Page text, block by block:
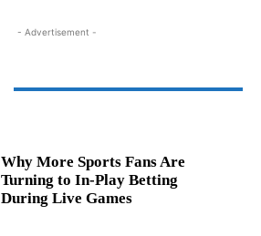
- Advertisement -
Why More Sports Fans Are
Turning to In-Play Betting
During Live Games